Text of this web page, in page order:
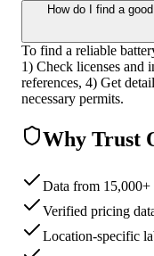
How do I find a
To find a reliable
1) Check licenses and
references, 4) Get
necessary permits.
Why Trust
Data from 15,000+
Verified pricing
Location-specific